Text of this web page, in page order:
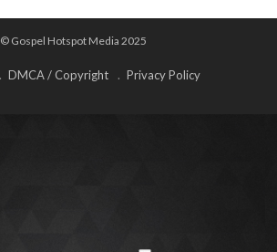
© Gospel Hotspot Media 2025
DMCA / Copyright Privacy Policy